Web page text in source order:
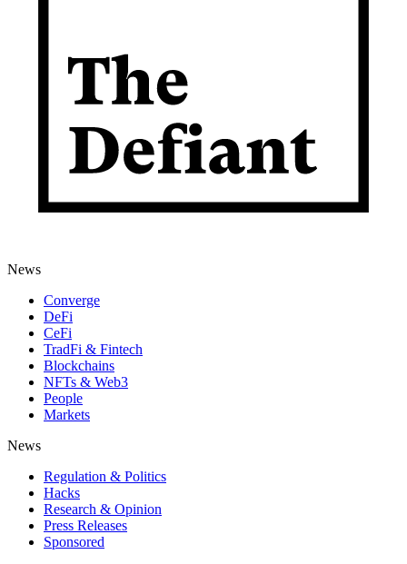
News
Converge
DeFi
CeFi
TradFi & Fintech
Blockchains
NFTs & Web3
People
Markets
News
Regulation & Politics
Hacks
Research & Opinion
Press Releases
Sponsored